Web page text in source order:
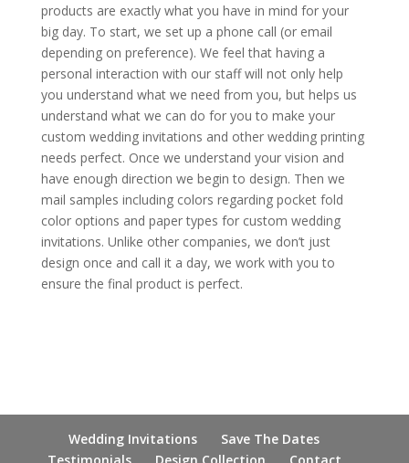
products are exactly what you have in mind for your
big day. To start, we set up a phone call (or email
depending on preference). We feel that having a
personal interaction with our staff will not only help
you understand what we need from you, but helps us
understand what we can do for you to make your
custom wedding invitations and other wedding printing
needs perfect. Once we understand your vision and
have enough direction we begin to design. Then we
mail samples including colors regarding pocket fold
color options and paper types for custom wedding
invitations. Unlike other companies, we don’t just
design once and call it a day, we work with you to
ensure the final product is perfect.
Wedding Invitations
Save The Dates